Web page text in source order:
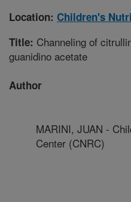
Location: Children's
Title: Channeling of
guanidino acetate
Author
MARINI, JUAN -
Center (CNRC)